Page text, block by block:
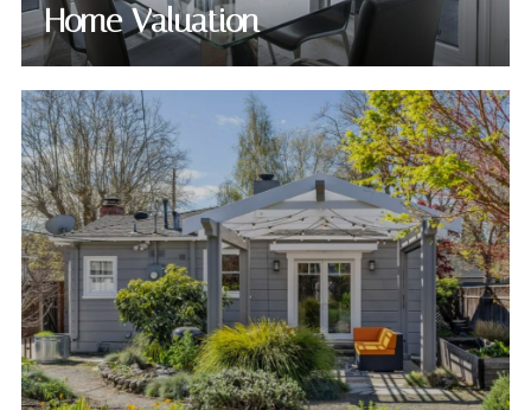
Home Valuation